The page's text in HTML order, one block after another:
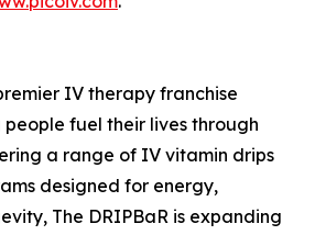
IV therapy franchise
fuel their lives through
a range of IV vitamin drips
designed for energy,
The DRIPBaR is expanding